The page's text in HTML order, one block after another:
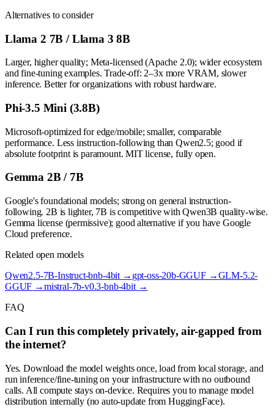
Alternatives to consider
Llama 2 7B / Llama 3 8B
Larger, higher quality; Meta-licensed (Apache 2.0); wider ecosystem
and fine-tuning examples. Trade-off: 2–3x more VRAM, slower
inference. Better for organizations with robust hardware.
Phi-3.5 Mini (3.8B)
Microsoft-optimized for edge/mobile; smaller, comparable
performance. Less instruction-following than Qwen2.5; good if
absolute footprint is paramount. MIT license, fully open.
Gemma 2B / 7B
Google's foundational models; strong on general instruction-
following. 2B is lighter, 7B is competitive with Qwen3B quality-wise.
Gemma license (permissive); good alternative if you have Google
Cloud preference.
Related open models
Qwen2.5-7B-Instruct-bnb-4bit → gpt-oss-20b-GGUF→GLM-5.2-
GGUF →mistral-7b-v0.3-bnb-4bit→
FAQ
Can I run this completely privately, air-gapped from
the internet?
Yes. Download the model weights once, load from local storage, and
run inference/fine-tuning on your infrastructure with no outbound
calls. All compute stays on-device. Requires you to manage model
distribution internally (no auto-update from HuggingFace).